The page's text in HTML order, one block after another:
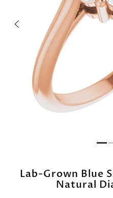
Lab-Grown Blue
Natural